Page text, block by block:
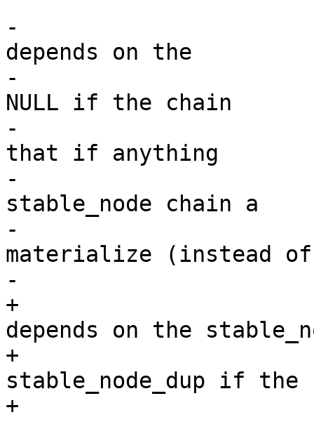
-			 * NOTE: the caller
depends on the
-			 * *_stable_node to become
NULL if the chain
-			 * was collapsed. Enforce
that if anything
-			 * uses a stale (freed)
stable_node chain a
-			 * visible crash will
materialize (instead of
-			 * an use after free).
+			 * NOTE: the caller
depends on the
+			 * to be equal to
stable_node_dup if the
+			 * was collapsed.